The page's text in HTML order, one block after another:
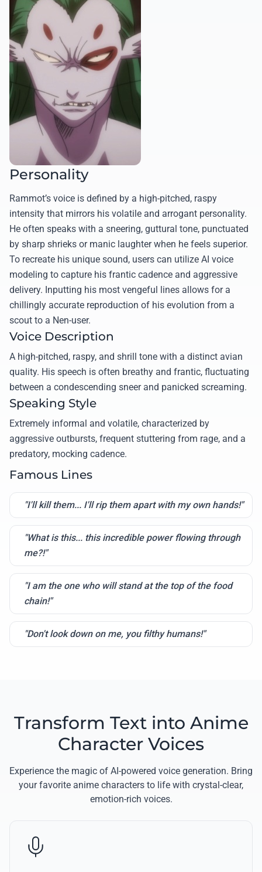
Personality
Rammot’s voice is defined by a high-pitched, raspy
intensity that mirrors his volatile and arrogant personality.
He often speaks with a sneering, guttural tone, punctuated
by sharp shrieks or manic laughter when he feels superior.
To recreate his unique sound, users can utilize AI voice
modeling to capture his frantic cadence and aggressive
delivery. Inputting his most vengeful lines allows for a
chillingly accurate reproduction of his evolution from a
scout to a Nen-user.
Voice Description
A high-pitched, raspy, and shrill tone with a distinct avian
quality. His speech is often breathy and frantic, fluctuating
between a condescending sneer and panicked screaming.
Speaking Style
Extremely informal and volatile, characterized by
aggressive outbursts, frequent stuttering from rage, and a
predatory, mocking cadence.
Famous Lines
"I'll kill them... I'll rip them apart with my own hands!"
"What is this... this incredible power flowing through
me?!"
"I am the one who will stand at the top of the food
chain!"
"Don't look down on me, you filthy humans!"
Transform Text into Anime
Character Voices
Experience the magic of AI-powered voice generation. Bring
your favorite anime characters to life with crystal-clear,
emotion-rich voices.